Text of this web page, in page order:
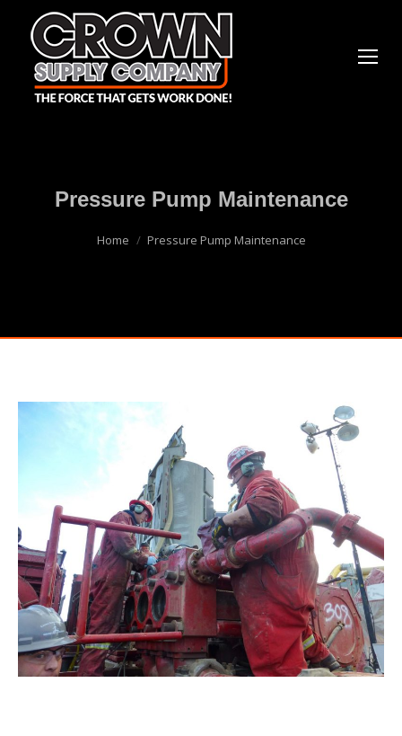
Pressure Pump Maintenance
Home Pressure Pump Maintenance